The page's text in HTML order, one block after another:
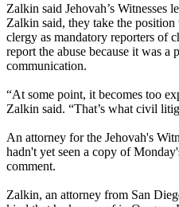
Zalkin said Jehovah’s Witnesses
Zalkin said, they take the
clergy as mandatory reporters of
report the abuse because it was a
communication.
“At some point, it becomes too
Zalkin said. “That’s what civil
An attorney for the Jehovah's
hadn't yet seen a copy of
comment.
Zalkin, an attorney from San